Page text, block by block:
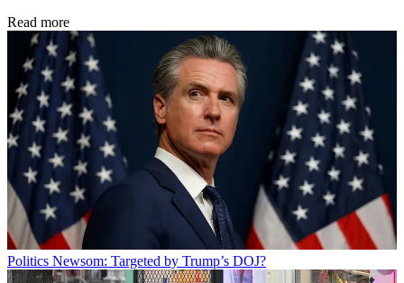
Read more
Politics Newsom: Targeted by Trump’s DOJ?